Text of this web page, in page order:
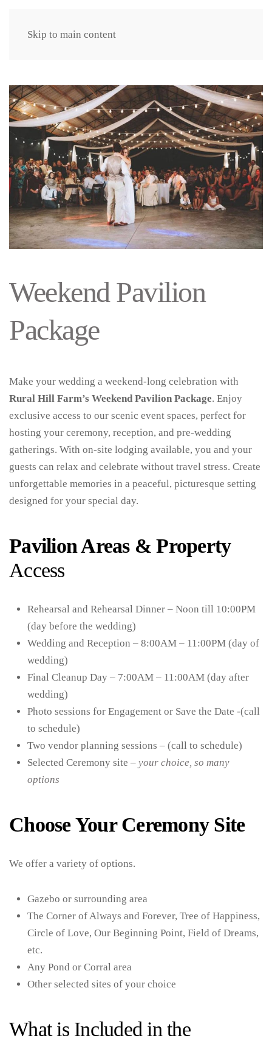
Skip to main content
Weekend Pavilion
Package
Make your wedding a weekend-long celebration with
Rural Hill Farm’s Weekend Pavilion Package. Enjoy
exclusive access to our scenic event spaces, perfect for
hosting your ceremony, reception, and pre-wedding
gatherings. With on-site lodging available, you and your
guests can relax and celebrate without travel stress. Create
unforgettable memories in a peaceful, picturesque setting
designed for your special day.
Pavilion Areas & Property
Access
Rehearsal and Rehearsal Dinner – Noon till 10:00PM
(day before the wedding)
Wedding and Reception – 8:00AM – 11:00PM (day of
wedding)
Final Cleanup Day – 7:00AM – 11:00AM (day after
wedding)
Photo sessions for Engagement or Save the Date -(call
to schedule)
Two vendor planning sessions – (call to schedule)
Selected Ceremony site – your choice, so many
options
Choose Your Ceremony Site
We offer a variety of options.
Gazebo or surrounding area
The Corner of Always and Forever, Tree of Happiness,
Circle of Love, Our Beginning Point, Field of Dreams,
etc.
Any Pond or Corral area
Other selected sites of your choice
What is Included in the